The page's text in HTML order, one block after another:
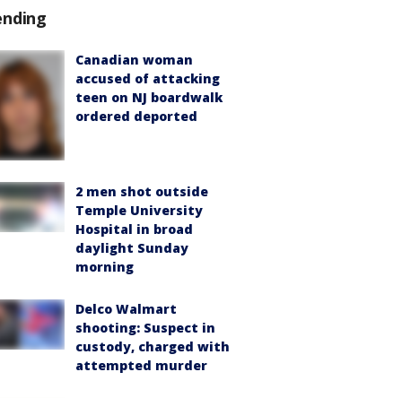
Canadian woman
accused of attacking
teen on NJ boardwalk
ordered deported
2 men shot outside
Temple University
Hospital in broad
daylight Sunday
morning
Delco Walmart
shooting: Suspect in
custody, charged with
attempted murder